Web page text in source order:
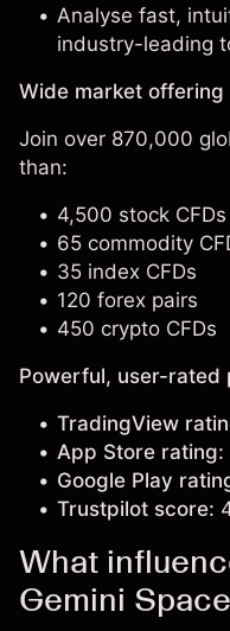
Analyse fast,
industry-leading
Wide market offering
Join over 870,000
than:
4,500 stock CFDs
65 commodity
35 index CFDs
120 forex pairs
450 crypto CFDs
Powerful, user-rated
TradingView
App Store rating:
Google Play
Trustpilot score:
What
Gemini